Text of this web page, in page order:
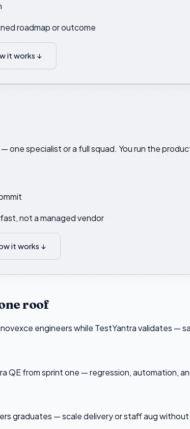
roadmap or outcome
it works ↓
one specialist or a full squad. You run the
not a managed vendor
it works ↓
roof
engineers while TestYantra validates —
QE from sprint one — regression, automation,
graduates — scale delivery or staff aug